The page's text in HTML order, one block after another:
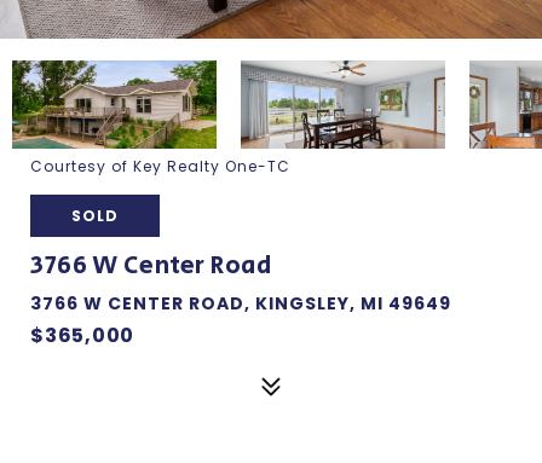
Courtesy of Key Realty One-TC
SOLD
3766 W Center Road
3766 W CENTER ROAD, KINGSLEY, MI 49649
$365,000